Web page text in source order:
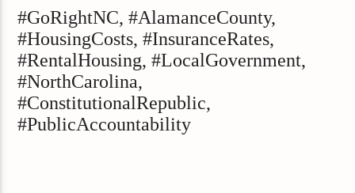
#GoRightNC, #AlamanceCounty,
#HousingCosts, #InsuranceRates,
#RentalHousing, #LocalGovernment,
#NorthCarolina,
#ConstitutionalRepublic,
#PublicAccountability